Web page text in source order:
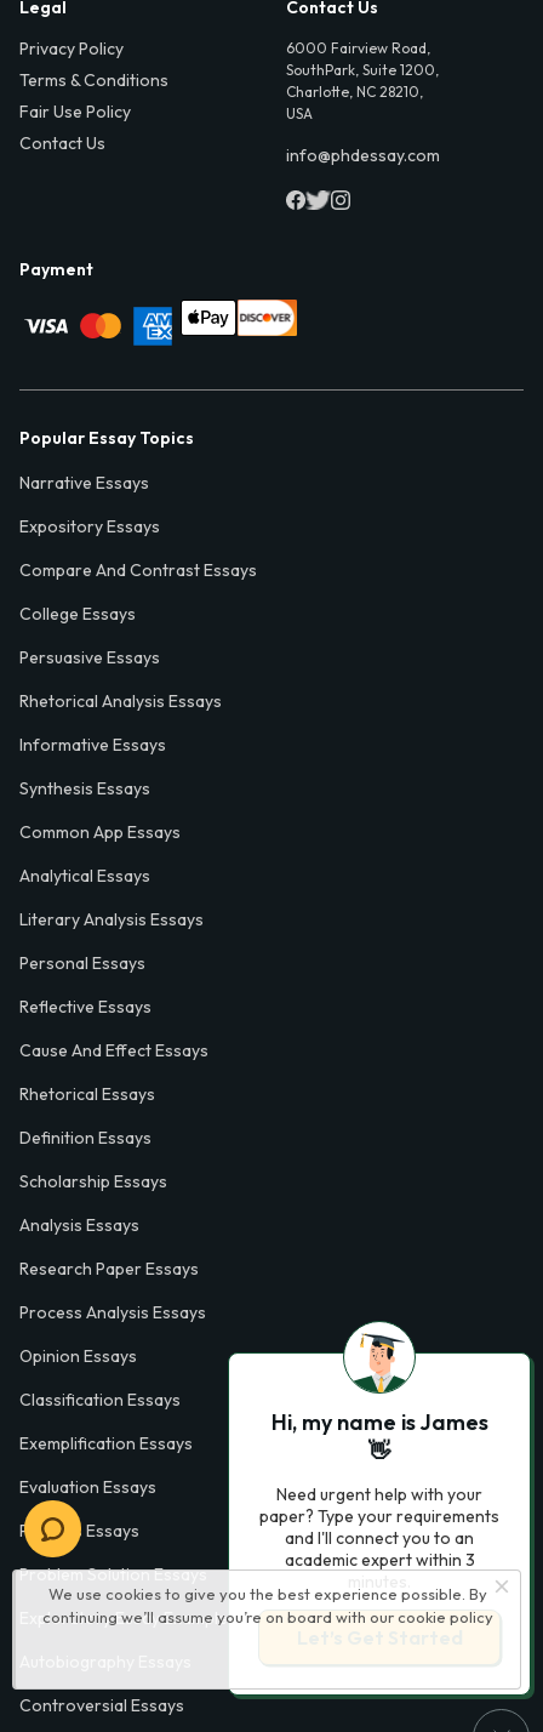
We use cookies to give you the best experience possible. By
continuing we’ll assume you’re on board with our cookie policy
Legal
Privacy Policy
Terms & Conditions
Fair Use Policy
Contact Us
Contact Us
6000 Fairview Road,
SouthPark, Suite 1200,
Charlotte, NC 28210,
USA
info@phdessay.com
Payment
Popular Essay Topics
Narrative Essays
Expository Essays
Compare And Contrast Essays
College Essays
Persuasive Essays
Rhetorical Analysis Essays
Informative Essays
Synthesis Essays
Common App Essays
Analytical Essays
Literary Analysis Essays
Personal Essays
Reflective Essays
Cause And Effect Essays
Rhetorical Essays
Definition Essays
Scholarship Essays
Analysis Essays
Research Paper Essays
Process Analysis Essays
Opinion Essays
Classification Essays
Exemplification Essays
Evaluation Essays
Process Essays
Problem Solution Essays
Exploratory Essay Examples
Controversial Essays
Hi, my name is James
👋
Need urgent help with your
paper? Type your requirements
and I'll connect you to an
academic expert within 3